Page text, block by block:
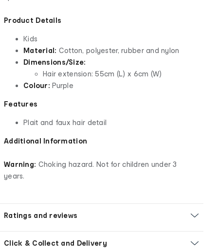
Product Details
Kids
Material: Cotton, polyester, rubber and nylon
Dimensions/Size:
Hair extension: 55cm (L) x 6cm (W)
Colour:Purple
Features
Plait and faux hair detail
Additional Information
Warning: Choking hazard. Not for children under 3
years.
Ratings and reviews
Click & Collect and Delivery